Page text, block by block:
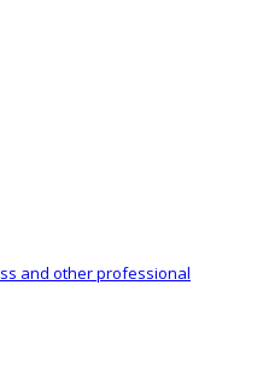
and other professional